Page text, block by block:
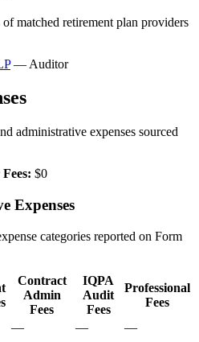
matched retirement plan providers
— Auditor
administrative expenses sourced
$0
Expenses
categories reported on Form
Contract
Admin
Fees
IQPA
Audit
Fees
Professional
Fees
— —
—